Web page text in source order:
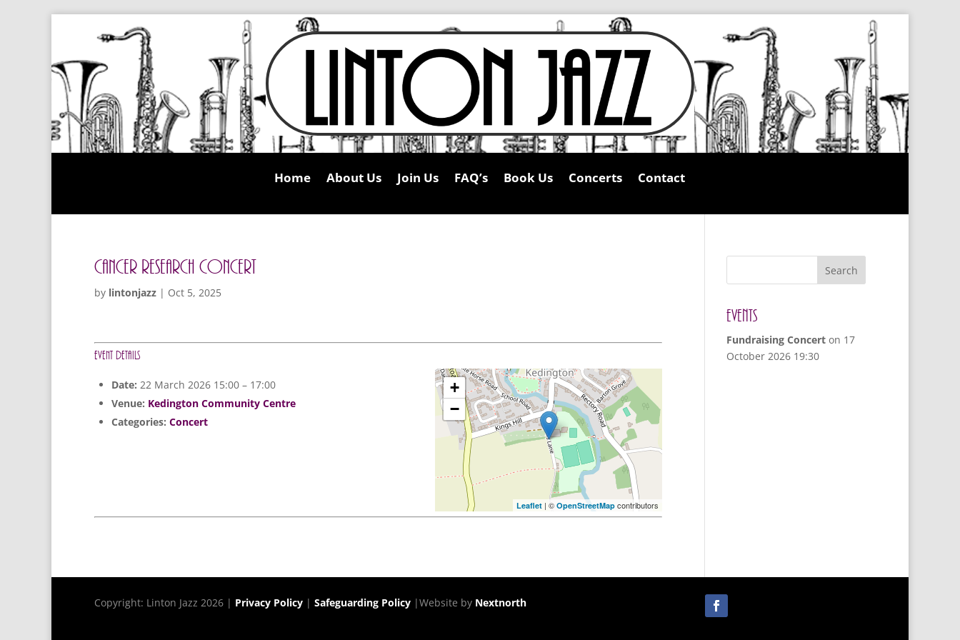
Home About Us Join Us FAQ’s Book Us Concerts Contact
Cancer Research Concert
by lintonjazz | Oct 5, 2025
Event Details
Date: 22 March 2026 15:00 – 17:00
Venue: Kedington Community Centre
Categories: Concert
+
−
Leaflet | ©OpenStreetMap contributors
Search
Events
Fundraising Concerton 17
October 2026 19:30
Copyright: Linton Jazz 2026 | Privacy Policy | Safeguarding Policy |Website by Nextnorth